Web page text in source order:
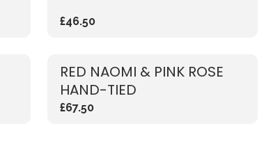
£46.50
RED NAOMI & PINK ROSE
HAND-TIED
£67.50